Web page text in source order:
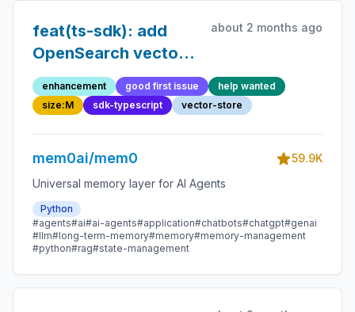
feat(ts-sdk): add
OpenSearch vector
store
about 2 months ago
enhancement good first issue
help wanted
size:M
sdk-typescript vector-store
mem0ai/mem0
59.9K
Universal memory layer for AI Agents
Python
#agents#ai#ai-agents#application#chatbots#chatgpt#genai
#llm#long-term-memory#memory#memory-management
#python#rag#state-management